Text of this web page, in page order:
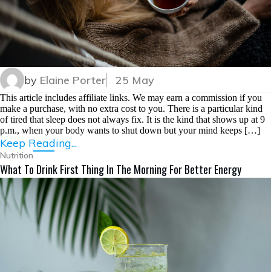
by Elaine Porter 25 May
This article includes affiliate links. We may earn a commission if you
make a purchase, with no extra cost to you. There is a particular kind
of tired that sleep does not always fix. It is the kind that shows up at 9
p.m., when your body wants to shut down but your mind keeps […]
Keep Reading...
Nutrition
What To Drink First Thing In The Morning For Better Energy